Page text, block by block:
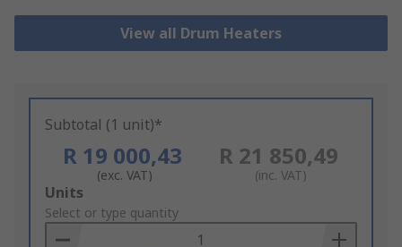
View all Drum Heaters
Subtotal (1 unit)*
R 19 000,43
(exc. VAT)
R 21 850,49
(inc. VAT)
Add
to
Basket
Units
Select or type quantity